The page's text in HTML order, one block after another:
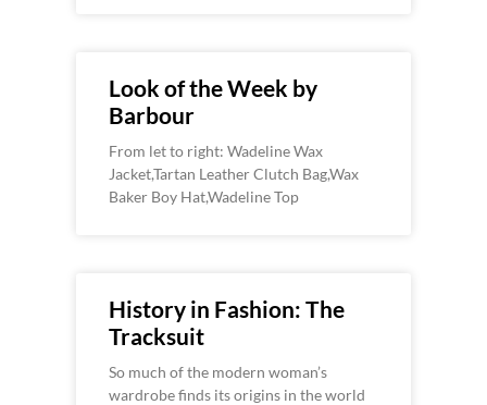
Look of the Week by
Barbour
From let to right: Wadeline Wax
Jacket,Tartan Leather Clutch Bag,Wax
Baker Boy Hat,Wadeline Top
History in Fashion: The
Tracksuit
So much of the modern woman’s
wardrobe finds its origins in the world